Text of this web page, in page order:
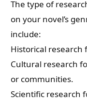
The type of
on your novel’s
include:
Historical research
Cultural research
or communities.
Scientific research